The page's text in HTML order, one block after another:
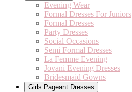
Evening Wear
Formal Dresses For Juniors
Formal Dresses
Party Dresses
Social Occasions
Semi Formal Dresses
La Femme Evening
Jovani Evening Dresses
Bridesmaid Gowns
Girls Pageant Dresses